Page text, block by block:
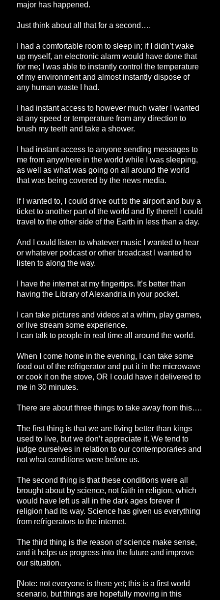
major has happened.
Just think about all that for a second….
I had a comfortable room to sleep in; if I didn’t wake
up myself, an electronic alarm would have done that
for me; I was able to instantly control the temperature
of my environment and almost instantly dispose of
any human waste I had.
I had instant access to however much water I wanted
at any speed or temperature from any direction to
brush my teeth and take a shower.
I had instant access to anyone sending messages to
me from anywhere in the world while I was sleeping,
as well as what was going on all around the world
that was being covered by the news media.
If I wanted to, I could drive out to the airport and buy a
ticket to another part of the world and fly there!! I could
travel to the other side of the Earth in less than a day.
And I could listen to whatever music I wanted to hear
or whatever podcast or other broadcast I wanted to
listen to along the way.
I have the internet at my fingertips. It’s better than
having the Library of Alexandria in your pocket.
I can take pictures and videos at a whim, play games,
or live stream some experience.
I can talk to people in real time all around the world.
When I come home in the evening, I can take some
food out of the refrigerator and put it in the microwave
or cook it on the stove, OR I could have it delivered to
me in 30 minutes.
There are about three things to take away from this….
The first thing is that we are living better than kings
used to live, but we don’t appreciate it. We tend to
judge ourselves in relation to our contemporaries and
not what conditions were before us.
The second thing is that these conditions were all
brought about by science, not faith in religion, which
would have left us all in the dark ages forever if
religion had its way. Science has given us everything
from refrigerators to the internet.
The third thing is the reason of science make sense,
and it helps us progress into the future and improve
our situation.
[Note: not everyone is there yet; this is a first world
scenario, but things are hopefully moving in this